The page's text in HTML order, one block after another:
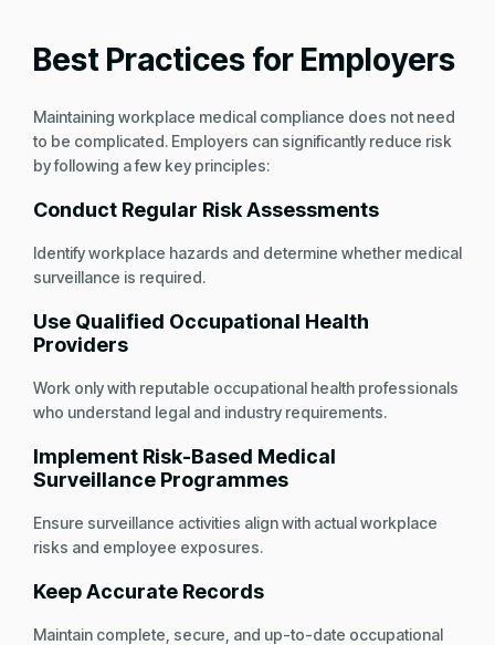
Best Practices for Employers
Maintaining workplace medical compliance does not need
to be complicated. Employers can significantly reduce risk
by following a few key principles:
Conduct Regular Risk Assessments
Identify workplace hazards and determine whether medical
surveillance is required.
Use Qualified Occupational Health
Providers
Work only with reputable occupational health professionals
who understand legal and industry requirements.
Implement Risk-Based Medical
Surveillance Programmes
Ensure surveillance activities align with actual workplace
risks and employee exposures.
Keep Accurate Records
Maintain complete, secure, and up-to-date occupational